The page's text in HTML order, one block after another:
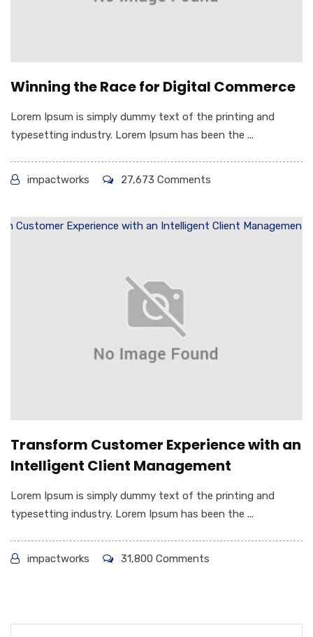
Winning the Race for Digital Commerce
Lorem Ipsum is simply dummy text of the printing and
typesetting industry. Lorem Ipsum has been the ...
impactworks 27,673 Comments
Transform Customer Experience with an
Intelligent Client Management
Lorem Ipsum is simply dummy text of the printing and
typesetting industry. Lorem Ipsum has been the ...
impactworks 31,800 Comments